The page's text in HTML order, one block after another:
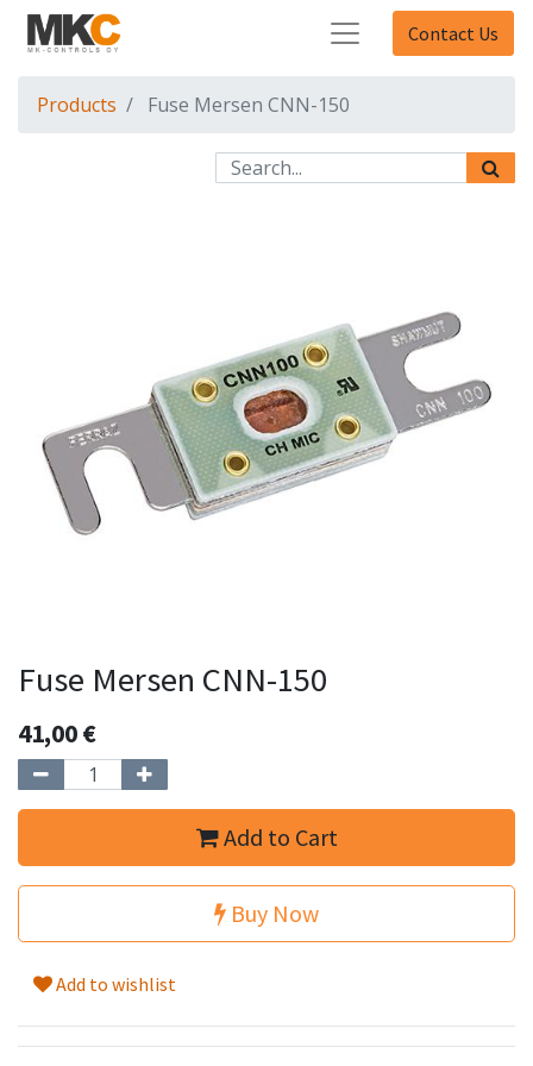
Contact Us
Products Fuse Mersen CNN-150
Fuse Mersen CNN-150
41,00€
Add to Cart
Buy Now
Add to wishlist